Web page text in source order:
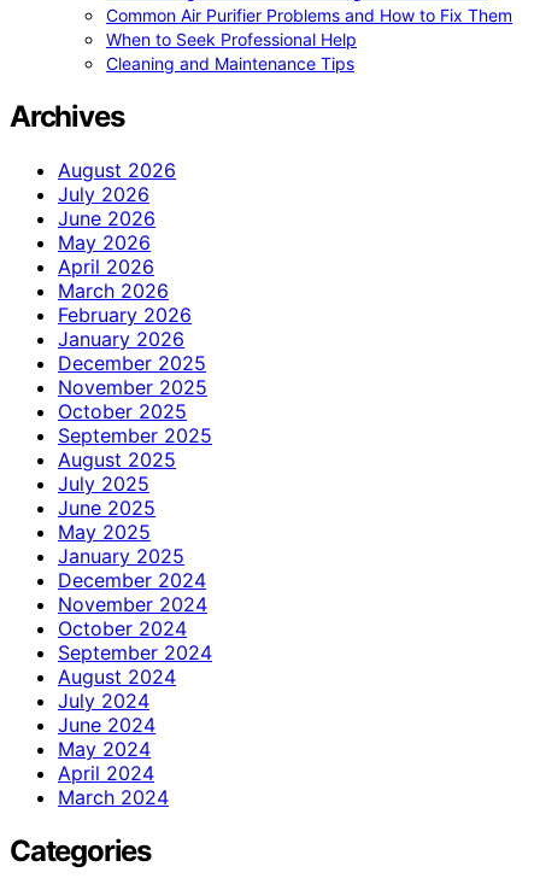
Common Air Purifier Problems and How to Fix Them
When to Seek Professional Help
Cleaning and Maintenance Tips
Archives
August 2026
July 2026
June 2026
May 2026
April 2026
March 2026
February 2026
January 2026
December 2025
November 2025
October 2025
September 2025
August 2025
July 2025
June 2025
May 2025
January 2025
December 2024
November 2024
October 2024
September 2024
August 2024
July 2024
June 2024
May 2024
April 2024
March 2024
Categories